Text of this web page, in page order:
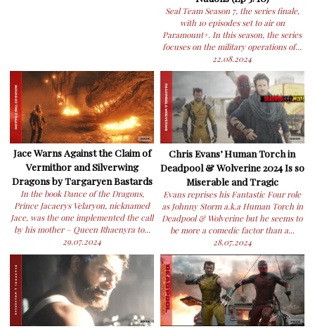
Seal Team Season 7, the series finale,
with 10 episodes set to air on
Paramount+. In this season, the series
focuses on the military operations of...
22.08.2024
Jace Warns Against the Claim of
Vermithor and Silverwing
Dragons by Targaryen Bastards
In the book Dance of the Dragons,
Prince Jacaerys Velaryon, nicknamed
Jace, was the one implemented the call
by his mother – Queen Rhaenyra to...
29.07.2024
Chris Evans’ Human Torch in
Deadpool & Wolverine 2024 Is so
Miserable and Tragic
Evans reprises his Fantastic Four role
as Johnny Storm a.k.a Human Torch in
Deadpool & Wolverine but he seems to
be more a comedic factor than a...
28.07.2024